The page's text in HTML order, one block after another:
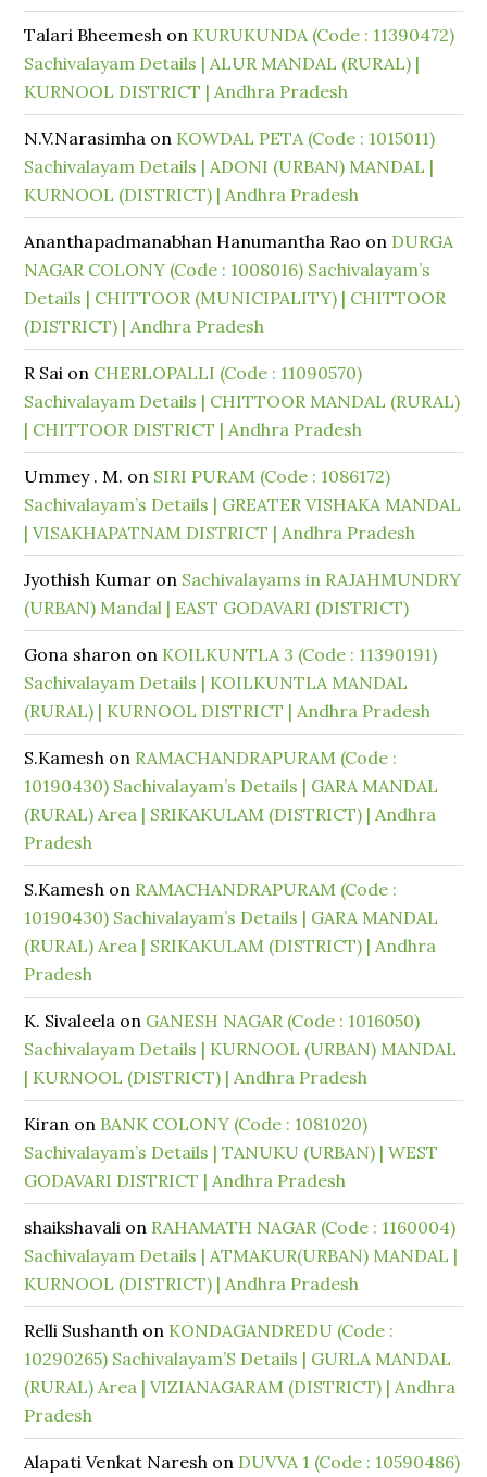
Talari Bheemesh on KURUKUNDA (Code : 11390472)
Sachivalayam Details | ALUR MANDAL (RURAL) |
KURNOOL DISTRICT | Andhra Pradesh
N.V.Narasimha on KOWDAL PETA (Code : 1015011)
Sachivalayam Details | ADONI (URBAN) MANDAL |
KURNOOL (DISTRICT) | Andhra Pradesh
Ananthapadmanabhan Hanumantha Rao on DURGA
NAGAR COLONY (Code : 1008016) Sachivalayam’s
Details | CHITTOOR (MUNICIPALITY) | CHITTOOR
(DISTRICT) | Andhra Pradesh
R Sai on CHERLOPALLI (Code : 11090570)
Sachivalayam Details | CHITTOOR MANDAL (RURAL)
| CHITTOOR DISTRICT | Andhra Pradesh
Ummey . M. on SIRI PURAM (Code : 1086172)
Sachivalayam’s Details | GREATER VISHAKA MANDAL
| VISAKHAPATNAM DISTRICT | Andhra Pradesh
Jyothish Kumar on Sachivalayams in RAJAHMUNDRY
(URBAN) Mandal | EAST GODAVARI (DISTRICT)
Gona sharon on KOILKUNTLA 3 (Code : 11390191)
Sachivalayam Details | KOILKUNTLA MANDAL
(RURAL) | KURNOOL DISTRICT | Andhra Pradesh
S.Kamesh on RAMACHANDRAPURAM (Code :
10190430) Sachivalayam’s Details | GARA MANDAL
(RURAL) Area | SRIKAKULAM (DISTRICT) | Andhra
Pradesh
S.Kamesh on RAMACHANDRAPURAM (Code :
10190430) Sachivalayam’s Details | GARA MANDAL
(RURAL) Area | SRIKAKULAM (DISTRICT) | Andhra
Pradesh
K. Sivaleela on GANESH NAGAR (Code : 1016050)
Sachivalayam Details | KURNOOL (URBAN) MANDAL
| KURNOOL (DISTRICT) | Andhra Pradesh
Kiran on BANK COLONY (Code : 1081020)
Sachivalayam’s Details | TANUKU (URBAN) | WEST
GODAVARI DISTRICT | Andhra Pradesh
shaikshavali on RAHAMATH NAGAR (Code : 1160004)
Sachivalayam Details | ATMAKUR(URBAN) MANDAL |
KURNOOL (DISTRICT) | Andhra Pradesh
Relli Sushanth on KONDAGANDREDU (Code :
10290265) Sachivalayam’S Details | GURLA MANDAL
(RURAL) Area | VIZIANAGARAM (DISTRICT) | Andhra
Pradesh
Alapati Venkat Naresh on DUVVA 1 (Code : 10590486)